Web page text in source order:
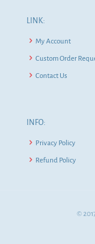
LINK:
My Account
Custom Order
Contact Us
INFO:
Privacy Policy
Refund Policy
©